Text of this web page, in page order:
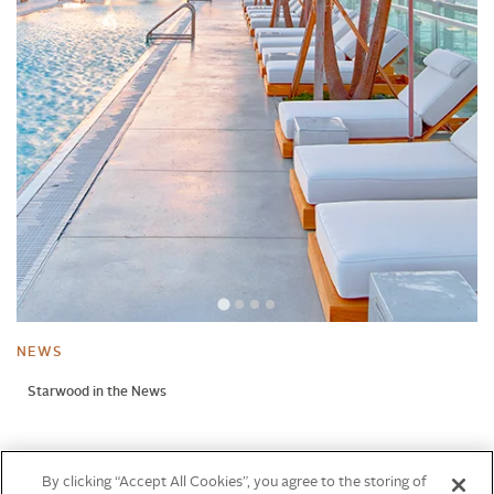
NEWS
Starwood in the News
NEWS
By clicking “Accept All Cookies”, you agree to the storing of